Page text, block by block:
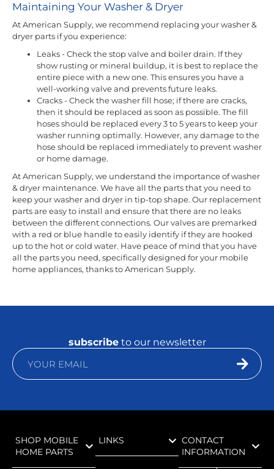
Maintaining Your Washer & Dryer
At American Supply, we recommend replacing your washer &
dryer parts if you experience:
Leaks - Check the stop valve and boiler drain. If they
show rusting or mineral buildup, it is best to replace the
entire piece with a new one. This ensures you have a
well-working valve and prevents future leaks.
Cracks - Check the washer fill hose; if there are cracks,
then it should be replaced as soon as possible. The fill
hoses should be replaced every 3 to 5 years to keep your
washer running optimally. However, any damage to the
hose should be replaced immediately to prevent washer
or home damage.
At American Supply, we understand the importance of washer
& dryer maintenance. We have all the parts that you need to
keep your washer and dryer in tip-top shape. Our replacement
parts are easy to install and ensure that there are no leaks
between the different connections. Our valves are premarked
with a red or blue handle to easily identify if they are hooked
up to the hot or cold water. Have peace of mind that you have
all the parts you need, specifically designed for your mobile
home appliances, thanks to American Supply.
subscribeto our newsletter
SHOP MOBILE
HOME PARTS
LINKS
CONTACT
INFORMATION